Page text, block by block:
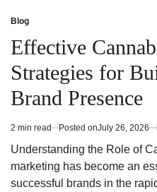
Selecting
the
Perfect
Dispensary
Near
Me
Every
Cannabis
to
the
Near
for
Need
Posted
in
Blog
Effective
Strategies for
Brand Presence
Estimated
read
2 min read Posted onJuly 26, 2026
Understanding the Role of
marketing has become an
successful brands in the